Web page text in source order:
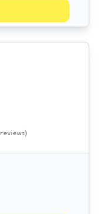
reviews)